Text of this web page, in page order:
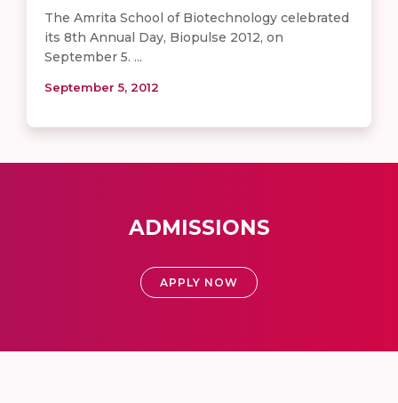
The Amrita School of Biotechnology celebrated
its 8th Annual Day, Biopulse 2012, on
September 5. ...
September 5, 2012
ADMISSIONS
APPLY NOW